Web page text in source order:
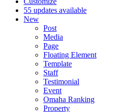
55 updates available
New
Post
Media
Page
Floating Element
Template
Staff
Testimonial
Event
Omaha Ranking
Property